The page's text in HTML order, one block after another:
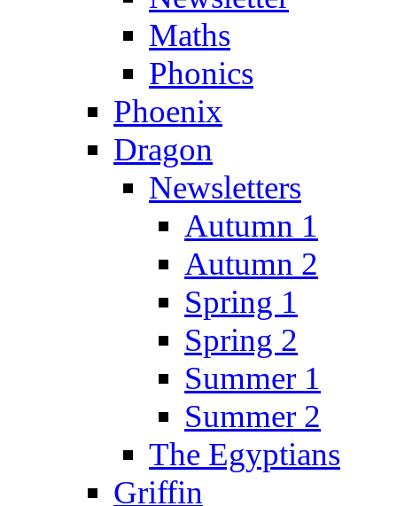
Maths
Phonics
Phoenix
Dragon
Newsletters
Autumn 1
Autumn 2
Spring 1
Spring 2
Summer 1
Summer 2
The Egyptians
Griffin